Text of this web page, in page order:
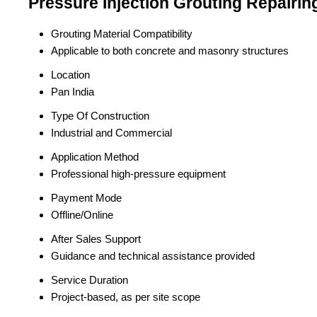
Grouting Material Compatibility
Applicable to both concrete and masonry structures
Location
Pan India
Type Of Construction
Industrial and Commercial
Application Method
Professional high-pressure equipment
Payment Mode
Offline/Online
After Sales Support
Guidance and technical assistance provided
Service Duration
Project-based, as per site scope